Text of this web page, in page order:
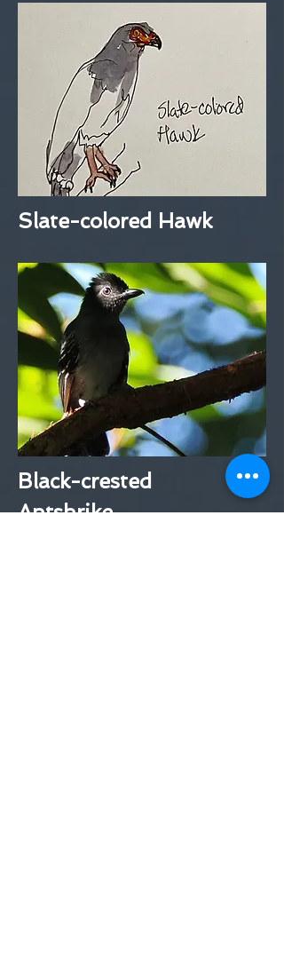
Slate-colored Hawk
Black-crested
Antshrike